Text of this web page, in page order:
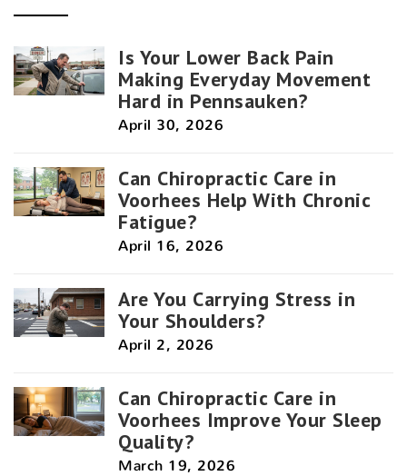
Is Your Lower Back Pain
Making Everyday Movement
Hard in Pennsauken?
April 30, 2026
Can Chiropractic Care in
Voorhees Help With Chronic
Fatigue?
April 16, 2026
Are You Carrying Stress in
Your Shoulders?
April 2, 2026
Can Chiropractic Care in
Voorhees Improve Your Sleep
Quality?
March 19, 2026